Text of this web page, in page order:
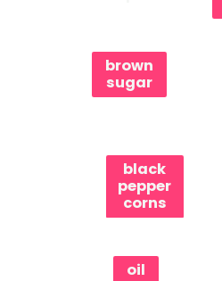
oil
black
pepper
corns
brown
sugar